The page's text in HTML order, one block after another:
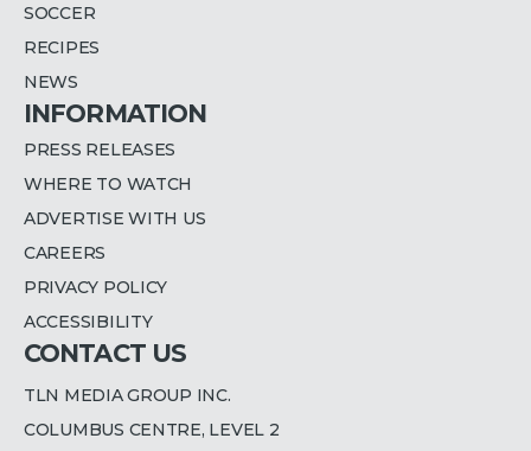
SOCCER
RECIPES
NEWS
INFORMATION
PRESS RELEASES
WHERE TO WATCH
ADVERTISE WITH US
CAREERS
PRIVACY POLICY
ACCESSIBILITY
CONTACT US
TLN MEDIA GROUP INC.
COLUMBUS CENTRE, LEVEL 2